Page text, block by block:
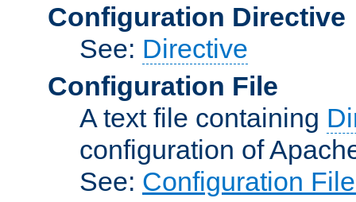
Configuration Directive
See: Directive
Configuration File
A text file containing
configuration of
See: Configuration